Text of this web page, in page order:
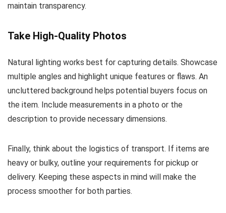
maintain transparency.
Take High-Quality Photos
Natural lighting works best for capturing details. Showcase
multiple angles and highlight unique features or flaws. An
uncluttered background helps potential buyers focus on
the item. Include measurements in a photo or the
description to provide necessary dimensions.
Finally, think about the logistics of transport. If items are
heavy or bulky, outline your requirements for pickup or
delivery. Keeping these aspects in mind will make the
process smoother for both parties.